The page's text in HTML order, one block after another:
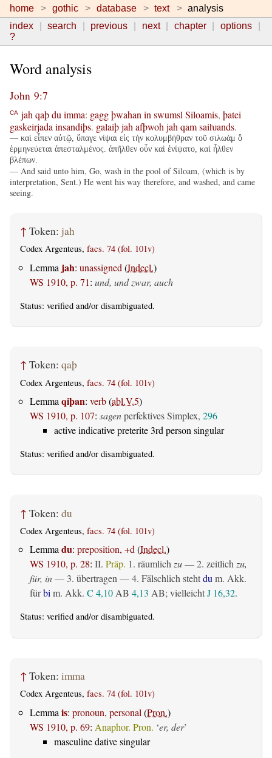
home gothic database text
analysis
index
search previous next chapter
options
?
Word analysis
John 9:7
CA jah qaþdu imma: gaggþwahan in swumsl Siloamis, þatei
gaskeirjada insandiþs. galaiþjah afþwoh jah qamsaiƕands.
— καὶ εἶπεν αὐτῷ, ὕπαγε νίψαι εἰς τὴν κολυμβήθραν τοῦ σιλωάμ ὃ
ἑρμηνεύεται ἀπεσταλμένος. ἀπῆλθεν οὖν καὶ ἐνίψατο, καὶ ἦλθεν
βλέπων.
— And said unto him, Go, wash in the pool of Siloam, (which is by
interpretation, Sent.) He went his way therefore, and washed, and came
seeing.
↑ Token: jah
Codex Argenteus, facs. 74 (fol. 101v)
Lemma jah: unassigned (Indecl.)
WS 1910, p. 71: und, und zwar, auch
Status: verified and/or disambiguated.
↑ Token: qaþ
Codex Argenteus, facs. 74 (fol. 101v)
Lemma qiþan: verb(abl.V.5)
WS 1910, p. 107: sagenperfektives Simplex, 296
active indicative preterite 3rd person singular
Status: verified and/or disambiguated.
↑ Token: du
Codex Argenteus, facs. 74 (fol. 101v)
Lemmadu: preposition, +d(Indecl.)
WS 1910, p. 28: II. Präp. 1. räumlichzu— 2. zeitlichzu,
für, in— 3. übertragen— 4. Fälschlich stehtdum. Akk.
fürbim. Akk. C 4,10AB 4,13 AB; vielleichtJ 16,32.
Status: verified and/or disambiguated.
↑ Token: imma
Codex Argenteus, facs. 74 (fol. 101v)
Lemma is: pronoun, personal (Pron.)
WS 1910, p. 69: Anaphor. Pron. ‘er, der’
masculine dative singular